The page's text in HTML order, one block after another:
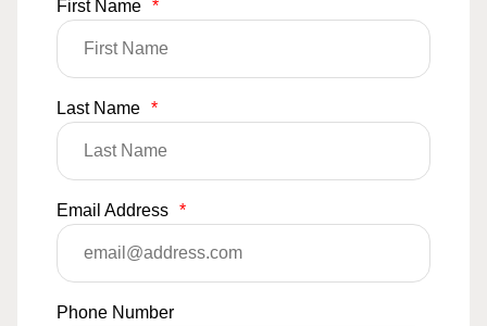
First Name *
Last Name *
Email Address *
Phone Number